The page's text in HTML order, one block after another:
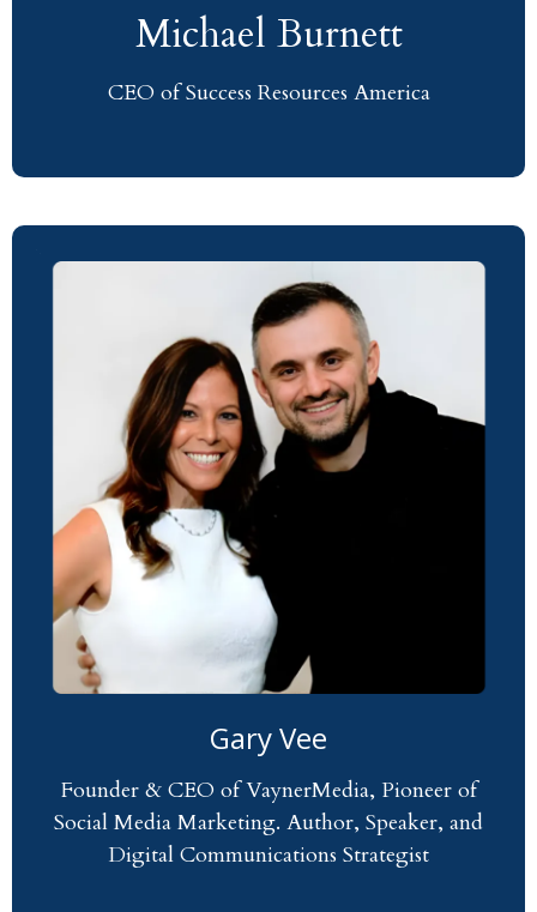
Michael Burnett
CEO of Success Resources America
Gary Vee
Founder & CEO of VaynerMedia, Pioneer of
Social Media Marketing. Author, Speaker, and
Digital Communications Strategist